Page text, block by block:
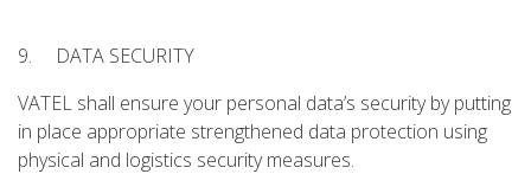
9. DATA SECURITY
VATEL shall ensure your personal data’s security by putting
in place appropriate strengthened data protection using
physical and logistics security measures.